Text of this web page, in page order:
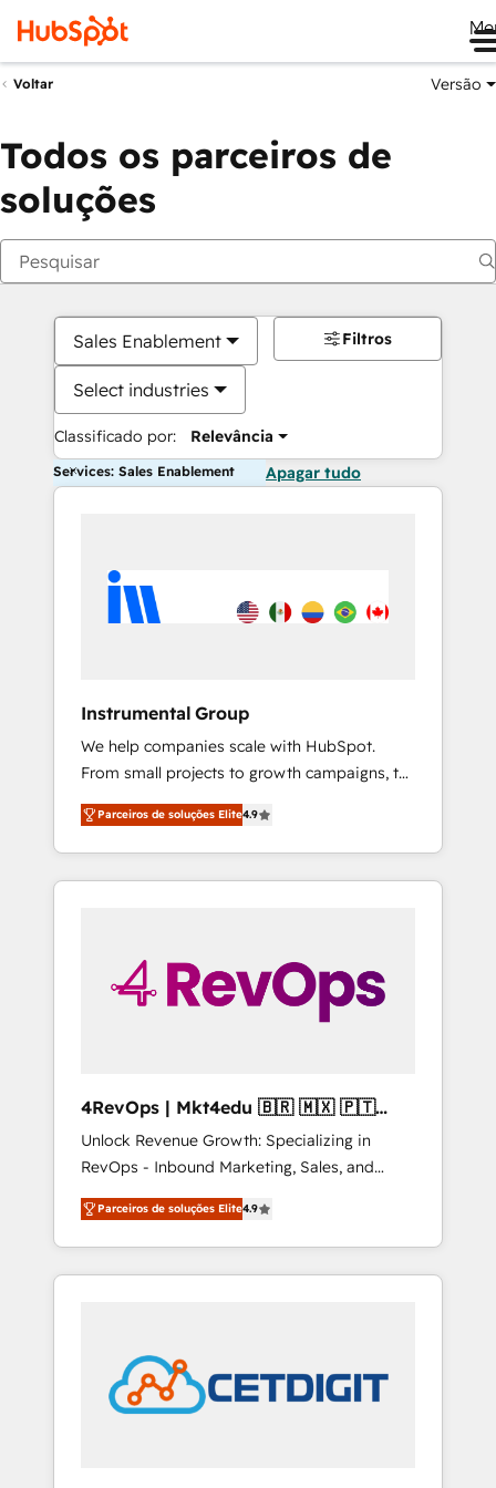
Voltar Versão
Todos os parceiros de
soluções
Sales Enablement
Select industries
Classificado por: Relevância
Filtros
Services: Sales Enablement Apagar tudo
Instrumental Group
We help companies scale with HubSpot.
From small projects to growth campaigns, to
CRM and websites. Hire an agency that's
experienced in every inch of HubSpot and
willing to work hand-in-hand with your team
to simplify the complex and build a better
Parceiros de soluções Elite4.9
4RevOps | Mkt4edu 🇧🇷 🇲🇽 🇵🇹
🇦🇪 🇺🇸
Unlock Revenue Growth: Specializing in
RevOps - Inbound Marketing, Sales, and
Customer Success We specialize in driving
revenue growth for companies across
industries through tailored marketing, sales,
and customer success strategies, utilizing
in education market, we offer unparalleled
insights. Operating in five countries—Brazil,
UAE (Abu Dhabi/Dubai/Sharjah), Mexico,
Parceiros de soluções Elite4.9